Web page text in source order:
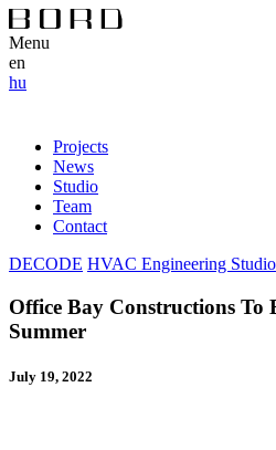
Menu
en
hu
Projects
News
Studio
Team
Contact
DECODE HVAC Engineering Studio
Office Bay Constructions To
Summer
July 19, 2022